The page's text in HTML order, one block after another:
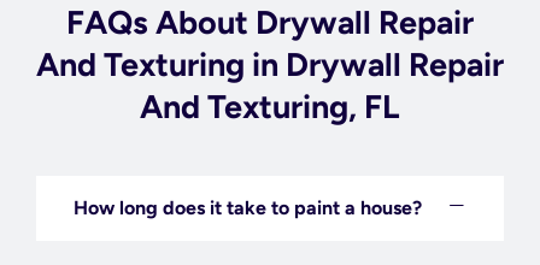
FAQs About Drywall Repair
And Texturing in Drywall Repair
And Texturing, FL
How long does it take to paint a house?